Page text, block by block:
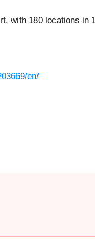
with 180 locations in
en/